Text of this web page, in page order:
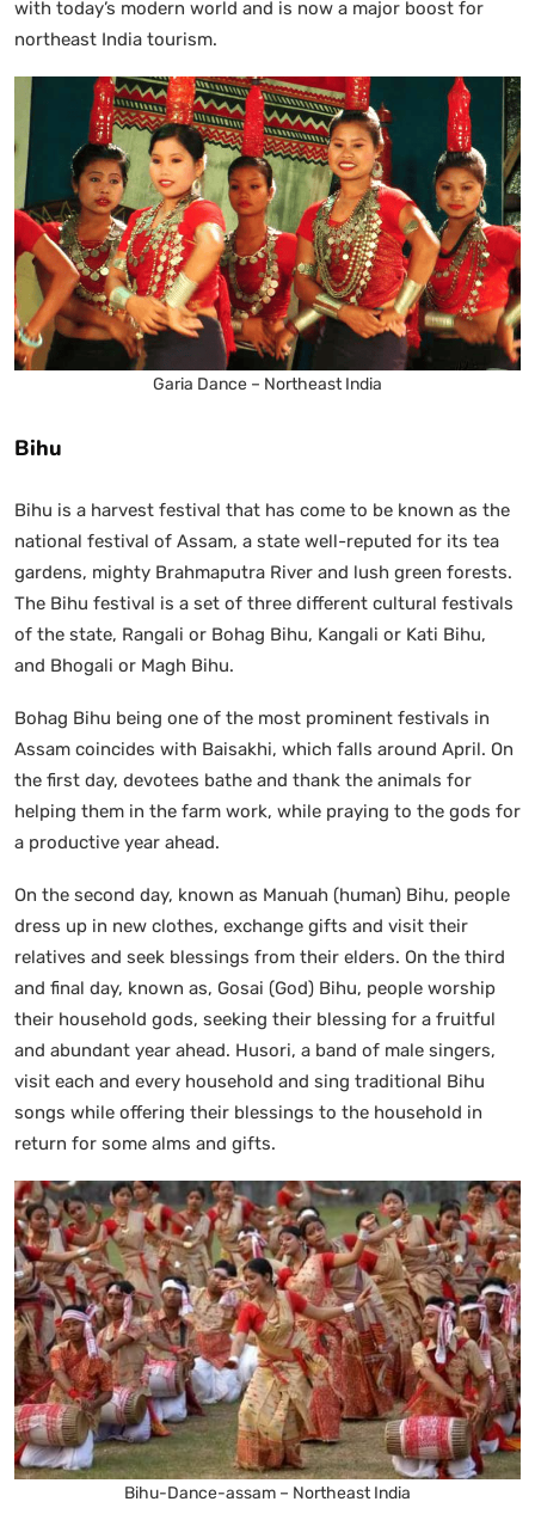
with today’s modern world and is now a major boost for
northeast India tourism.
Garia Dance – Northeast India
Bihu
Bihu is a harvest festival that has come to be known as the
national festival of Assam, a state well-reputed for its tea
gardens, mighty Brahmaputra River and lush green forests.
The Bihu festival is a set of three different cultural festivals
of the state, Rangali or Bohag Bihu, Kangali or Kati Bihu,
and Bhogali or Magh Bihu.
Bohag Bihu being one of the most prominent festivals in
Assam coincides with Baisakhi, which falls around April. On
the first day, devotees bathe and thank the animals for
helping them in the farm work, while praying to the gods for
a productive year ahead.
On the second day, known as Manuah (human) Bihu, people
dress up in new clothes, exchange gifts and visit their
relatives and seek blessings from their elders. On the third
and final day, known as, Gosai (God) Bihu, people worship
their household gods, seeking their blessing for a fruitful
and abundant year ahead. Husori, a band of male singers,
visit each and every household and sing traditional Bihu
songs while offering their blessings to the household in
return for some alms and gifts.
Bihu-Dance-assam – Northeast India